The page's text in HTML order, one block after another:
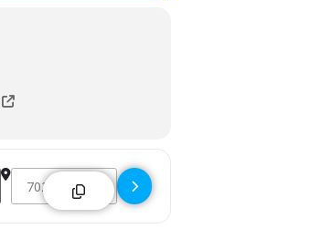
Destination Address - Rascals Bar & Grill -